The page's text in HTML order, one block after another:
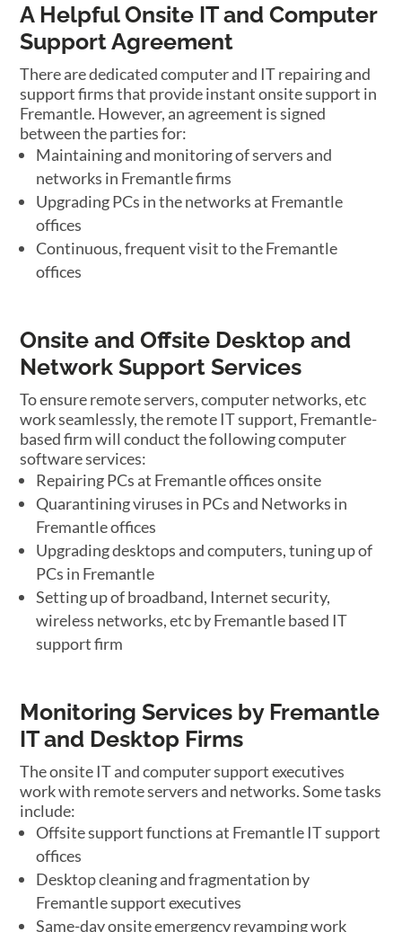
A Helpful Onsite IT and Computer
Support Agreement
There are dedicated computer and IT repairing and
support firms that provide instant onsite support in
Fremantle. However, an agreement is signed
between the parties for:
Maintaining and monitoring of servers and
networks in Fremantle firms
Upgrading PCs in the networks at Fremantle
offices
Continuous, frequent visit to the Fremantle
offices
Onsite and Offsite Desktop and
Network Support Services
To ensure remote servers, computer networks, etc
work seamlessly, the remote IT support, Fremantle-
based firm will conduct the following computer
software services:
Repairing PCs at Fremantle offices onsite
Quarantining viruses in PCs and Networks in
Fremantle offices
Upgrading desktops and computers, tuning up of
PCs in Fremantle
Setting up of broadband, Internet security,
wireless networks, etc by Fremantle based IT
support firm
Monitoring Services by Fremantle
IT and Desktop Firms
The onsite IT and computer support executives
work with remote servers and networks. Some tasks
include:
Offsite support functions at Fremantle IT support
offices
Desktop cleaning and fragmentation by
Fremantle support executives
Same-day onsite emergency revamping work